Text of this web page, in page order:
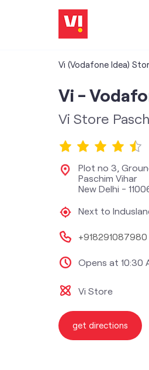
Vi (Vodafone Idea)
Vi -
Vi Store
Plot no 3,
Paschim Vihar
New Delhi -
Next to
+918291087980
Opens at 10:30
Vi Store
get directions